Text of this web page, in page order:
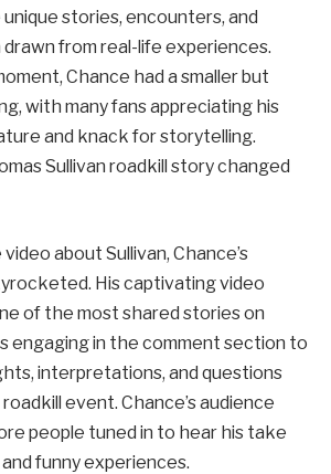
stories, encounters, and
from real-life experiences.
Chance had a smaller but
with many fans appreciating his
and knack for storytelling.
Sullivan roadkill story changed
about Sullivan, Chance’s
His captivating video
of the most shared stories on
engaging in the comment section to
interpretations, and questions
event. Chance’s audience
people tuned in to hear his take
funny experiences.